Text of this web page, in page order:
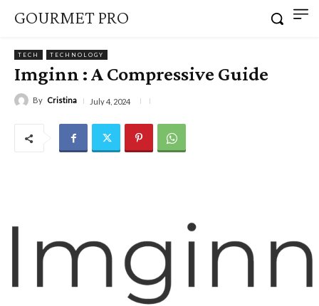
GOURMET PRO
TECH TECHNOLOGY
Imginn : A Compressive Guide
By Cristina July 4, 2024